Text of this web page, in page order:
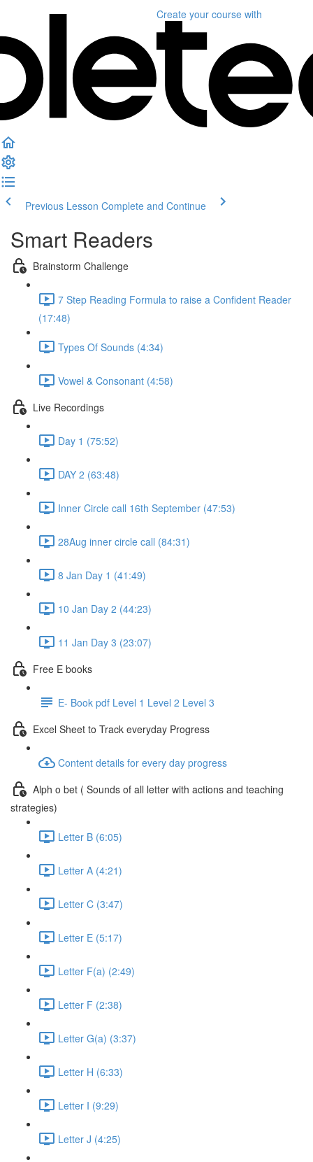
Create your course with
Previous Lesson Complete and Continue
Smart Readers
Brainstorm Challenge
7 Step Reading Formula to raise a Confident Reader
(17:48)
Types Of Sounds (4:34)
Vowel & Consonant (4:58)
Live Recordings
Day 1 (75:52)
DAY 2 (63:48)
Inner Circle call 16th September (47:53)
28Aug inner circle call (84:31)
8 Jan Day 1 (41:49)
10 Jan Day 2 (44:23)
11 Jan Day 3 (23:07)
Free E books
E- Book pdf Level 1 Level 2 Level 3
Excel Sheet to Track everyday Progress
Content details for every day progress
Alph o bet ( Sounds of all letter with actions and teaching
strategies)
Letter B (6:05)
Letter A (4:21)
Letter C (3:47)
Letter E (5:17)
Letter F(a) (2:49)
Letter F (2:38)
Letter G(a) (3:37)
Letter H (6:33)
Letter I (9:29)
Letter J (4:25)